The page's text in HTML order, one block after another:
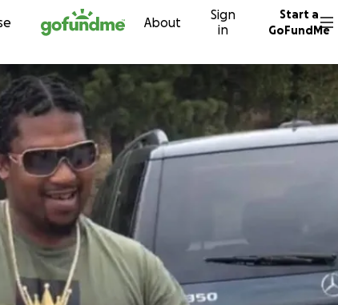
Skip to content About
Sign
in
Start a
GoFundMe